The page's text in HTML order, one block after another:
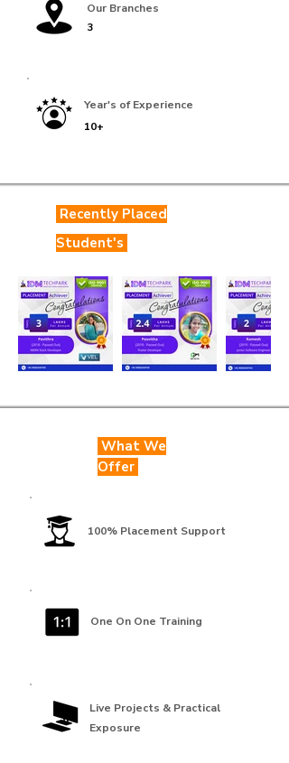
3
Our Branches
Year's of Experience
10+
Recently Placed
Student's
What We
Offer
100% Placement Support
One On One Training
Live Projects & Practical
Exposure